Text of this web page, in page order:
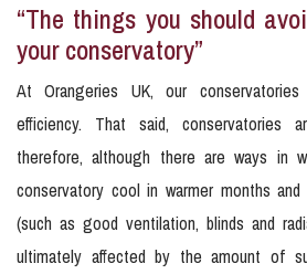
“The things you should
your conservatory”
At Orangeries UK, our
efficiency. That said, conservatories
therefore, although there are ways in
conservatory cool in warmer months
(such as good ventilation, blinds and
ultimately affected by the amount of